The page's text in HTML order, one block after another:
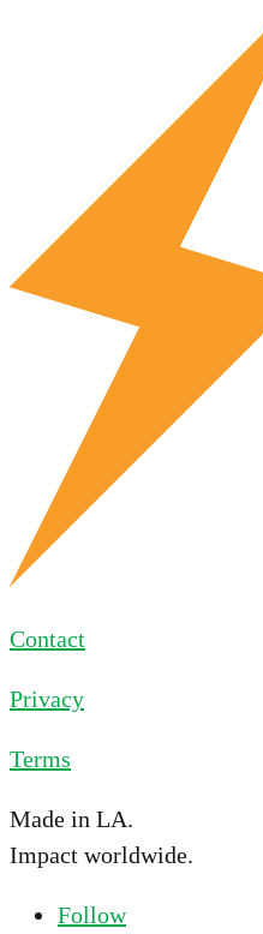
Contact
Privacy
Terms
Made in LA.
Impact worldwide.
Follow